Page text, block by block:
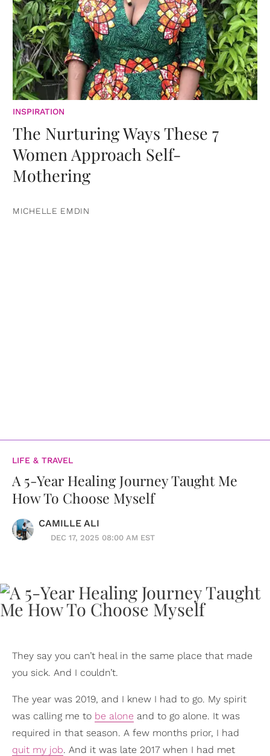
INSPIRATION
The Nurturing Ways These 7
Women Approach Self-
Mothering
MICHELLE EMDIN
LIFE & TRAVEL
A 5-Year Healing Journey Taught Me
How To Choose Myself
CAMILLE ALI
DEC 17, 2025 08:00 AM EST
They say you can’t heal in the same place that made
you sick. And I couldn’t.
The year was 2019, and I knew I had to go. My spirit
was calling me to be alone and to go alone. It was
required in that season. A few months prior, I had
quit my job. And it was late 2017 when I had met